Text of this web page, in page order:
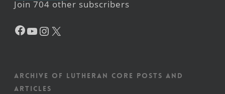
Join 704 other subscribers
Facebook
YouTube
Instagram
Archive of Lutheran CORE posts and
articles